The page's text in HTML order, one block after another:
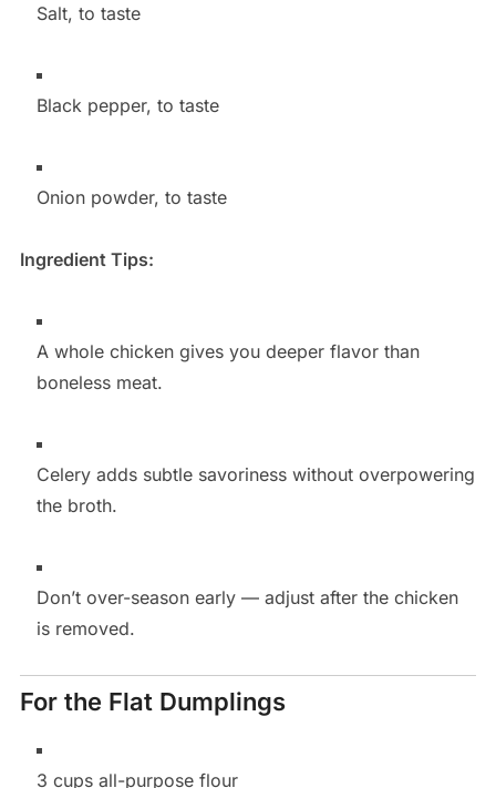
Salt, to taste
Black pepper, to taste
Onion powder, to taste
Ingredient Tips:
A whole chicken gives you deeper flavor than
boneless meat.
Celery adds subtle savoriness without overpowering
the broth.
Don’t over-season early — adjust after the chicken
is removed.
For the Flat Dumplings
3 cups all-purpose flour